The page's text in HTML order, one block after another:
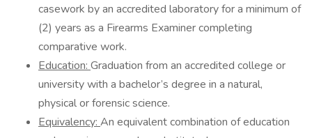
casework by an accredited laboratory for a minimum of
(2) years as a Firearms Examiner completing
comparative work.
Education: Graduation from an accredited college or
university with a bachelor’s degree in a natural,
physical or forensic science.
Equivalency: An equivalent combination of education